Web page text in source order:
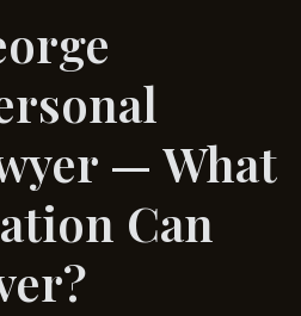
— What
Can